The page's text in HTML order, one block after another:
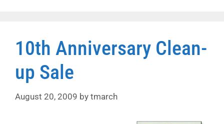
10th Anniversary Clean-
up Sale
August 20, 2009 by tmarch